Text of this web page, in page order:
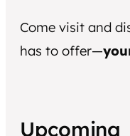
Come visit and
has to offer—
Upcoming